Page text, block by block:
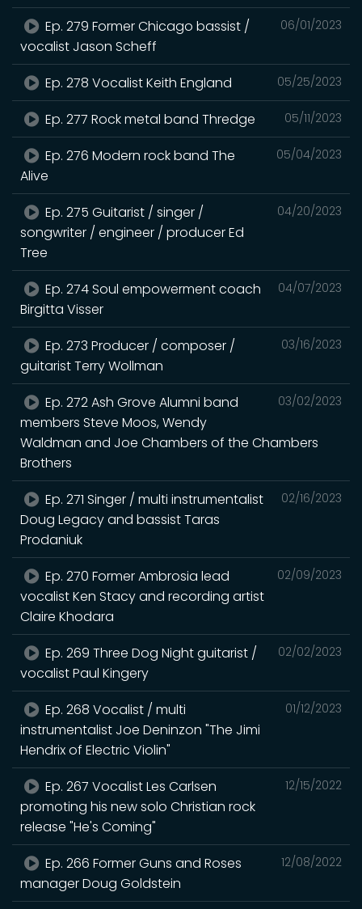
06/01/2023
Ep. 279 Former Chicago bassist /
vocalist Jason Scheff
05/25/2023
Ep. 278 Vocalist Keith England
05/11/2023
Ep. 277 Rock metal band Thredge
05/04/2023
Ep. 276 Modern rock band The
Alive
04/20/2023
Ep. 275 Guitarist / singer /
songwriter / engineer / producer Ed
Tree
04/07/2023
Ep. 274 Soul empowerment coach
Birgitta Visser
03/16/2023
Ep. 273 Producer / composer /
guitarist Terry Wollman
03/02/2023
Ep. 272 Ash Grove Alumni band
members Steve Moos, Wendy
Waldman and Joe Chambers of the Chambers
Brothers
02/16/2023
Ep. 271 Singer / multi instrumentalist
Doug Legacy and bassist Taras
Prodaniuk
02/09/2023
Ep. 270 Former Ambrosia lead
vocalist Ken Stacy and recording artist
Claire Khodara
02/02/2023
Ep. 269 Three Dog Night guitarist /
vocalist Paul Kingery
01/12/2023
Ep. 268 Vocalist / multi
instrumentalist Joe Deninzon "The Jimi
Hendrix of Electric Violin"
12/15/2022
Ep. 267 Vocalist Les Carlsen
promoting his new solo Christian rock
release "He's Coming"
12/08/2022
Ep. 266 Former Guns and Roses
manager Doug Goldstein